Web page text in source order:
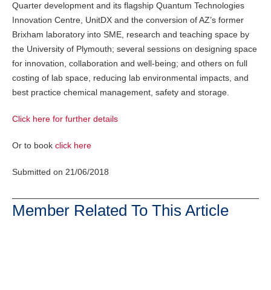
Quarter development and its flagship Quantum Technologies
Innovation Centre, UnitDX and the conversion of AZ’s former
Brixham laboratory into SME, research and teaching space by
the University of Plymouth; several sessions on designing space
for innovation, collaboration and well-being; and others on full
costing of lab space, reducing lab environmental impacts, and
best practice chemical management, safety and storage.
Click here for further details
Or to book click here
Submitted on 21/06/2018
Member Related To This Article